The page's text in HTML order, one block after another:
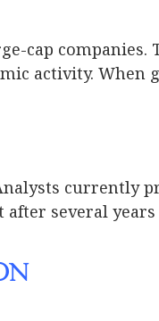
cap companies.
activity. When
currently
several